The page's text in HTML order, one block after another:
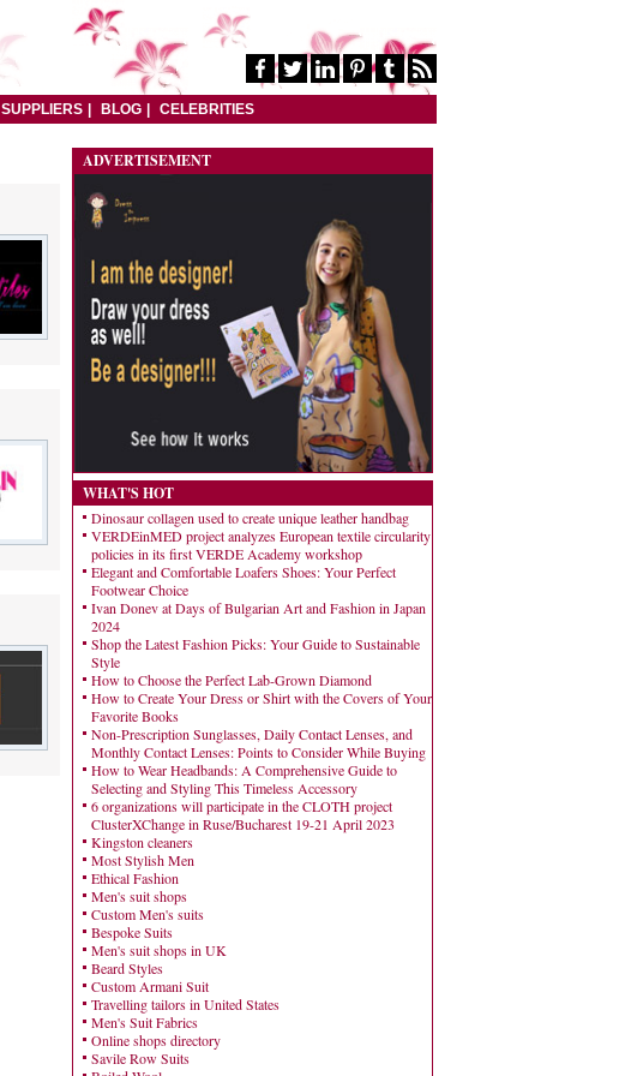
SUPPLIERS BLOG CELEBRITIES
ADVERTISEMENT
WHAT'S HOT
Dinosaur collagen used to create unique leather handbag
VERDEinMED project analyzes European textile circularity
policies in its first VERDE Academy workshop
Elegant and Comfortable Loafers Shoes: Your Perfect
Footwear Choice
Ivan Donev at Days of Bulgarian Art and Fashion in Japan
2024
Shop the Latest Fashion Picks: Your Guide to Sustainable
Style
How to Choose the Perfect Lab-Grown Diamond
How to Create Your Dress or Shirt with the Covers of Your
Favorite Books
Non-Prescription Sunglasses, Daily Contact Lenses, and
Monthly Contact Lenses: Points to Consider While Buying
How to Wear Headbands: A Comprehensive Guide to
Selecting and Styling This Timeless Accessory
6 organizations will participate in the CLOTH project
ClusterXChange in Ruse/Bucharest 19-21 April 2023
Kingston cleaners
Most Stylish Men
Ethical Fashion
Men's suit shops
Custom Men's suits
Bespoke Suits
Men's suit shops in UK
Beard Styles
Custom Armani Suit
Travelling tailors in United States
Men's Suit Fabrics
Online shops directory
Savile Row Suits